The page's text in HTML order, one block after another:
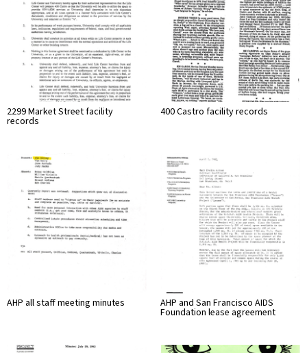
2299 Market Street facility
records
400 Castro facility records
AHP all staff meeting minutes AHP and San Francisco AIDS
Foundation lease agreement